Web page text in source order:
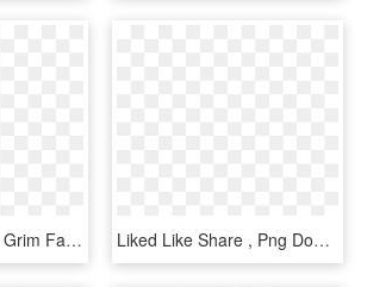
Liked Like Share - Grim Fandango Remastered Ps4, HD Png Download Liked Like Share , Png Download - Cartoon, Transparent Png